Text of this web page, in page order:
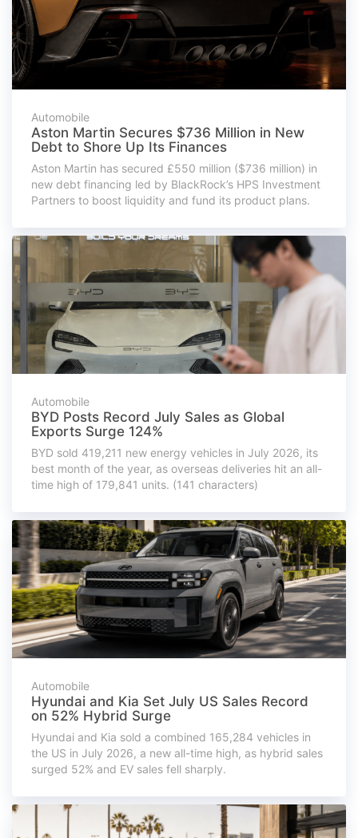
Automobile
Aston Martin Secures $736 Million in New
Debt to Shore Up Its Finances
Aston Martin has secured £550 million ($736 million) in
new debt financing led by BlackRock’s HPS Investment
Partners to boost liquidity and fund its product plans.
Automobile
BYD Posts Record July Sales as Global
Exports Surge 124%
BYD sold 419,211 new energy vehicles in July 2026, its
best month of the year, as overseas deliveries hit an all-
time high of 179,841 units. (141 characters)
Automobile
Hyundai and Kia Set July US Sales Record
on 52% Hybrid Surge
Hyundai and Kia sold a combined 165,284 vehicles in
the US in July 2026, a new all-time high, as hybrid sales
surged 52% and EV sales fell sharply.